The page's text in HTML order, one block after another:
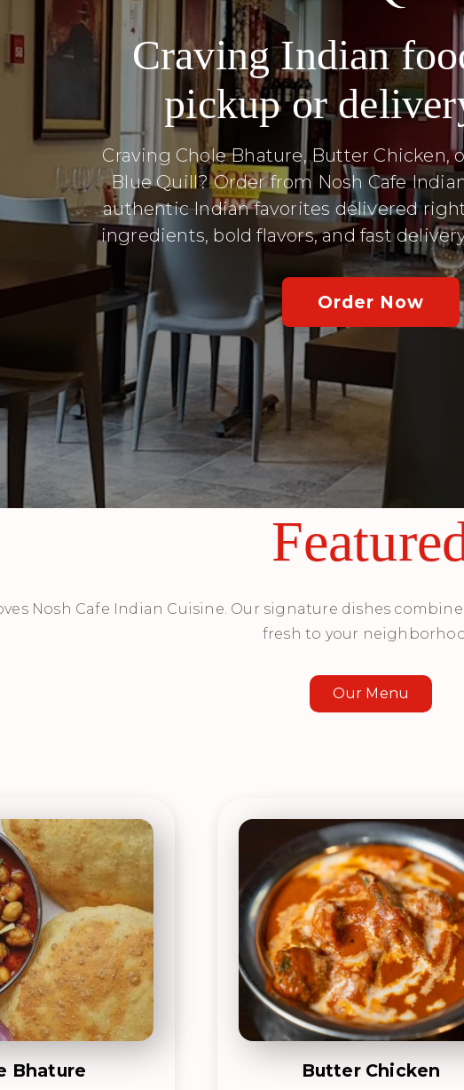
Craving Indian
pickup or
Craving Chole Bhature, Butter Chicken,
Blue Quill? Order from Nosh Cafe
authentic Indian favorites delivered
ingredients, bold flavors, and fast
Order Now
Nosh Cafe Indian Cuisine. Our signature dishes
fresh to your
Our Menu
Bhature Butter Chicken